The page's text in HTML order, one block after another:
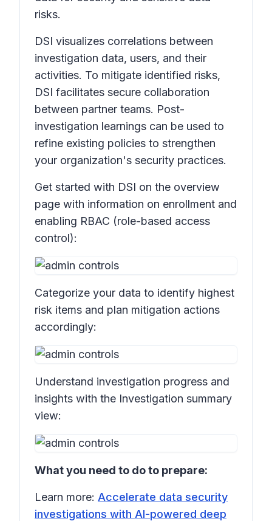
risks.
DSI visualizes correlations between
investigation data, users, and their
activities. To mitigate identified risks,
DSI facilitates secure collaboration
between partner teams. Post-
investigation learnings can be used to
refine existing policies to strengthen
your organization's security practices.
Get started with DSI on the overview
page with information on enrollment and
enabling RBAC (role-based access
control):
Categorize your data to identify highest
risk items and plan mitigation actions
accordingly:
Understand investigation progress and
insights with the Investigation summary
view:
What you need to do to prepare:
Learn more: Accelerate data security
investigations with AI-powered deep